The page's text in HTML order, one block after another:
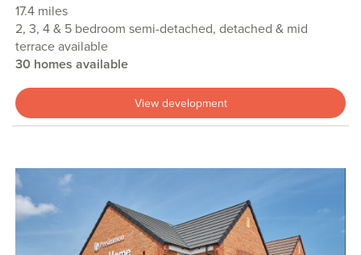
17.4 miles
2, 3, 4 & 5 bedroom semi-detached, detached & mid
terrace available
30 homes available
View development